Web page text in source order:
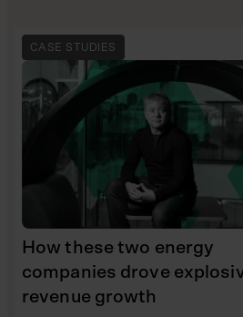
CASE STUDIES
How these two energy
companies drove
revenue growth